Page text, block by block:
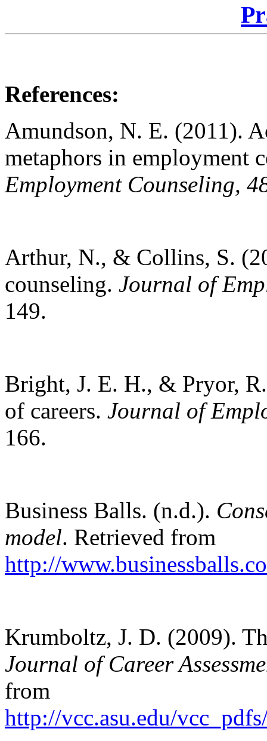
References:
Amundson, N. E. (2011).
metaphors in employment
Employment Counseling,
Arthur, N., & Collins, S.
counseling. Journal of
149.
Bright, J. E. H., & Pryor,
of careers. Journal of
166.
Business Balls. (n.d.).
model. Retrieved from
http://
Krumboltz, J. D. (2009).
Journal of Career
from
http://vcc.asu.edu/